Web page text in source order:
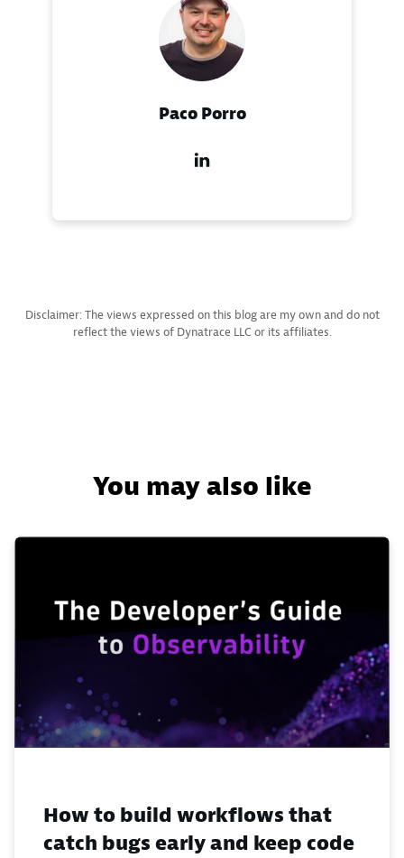
Paco Porro
Disclaimer: The views expressed on this blog are my own and do not
reflect the views of Dynatrace LLC or its affiliates.
You may also like
How to build workflows that
catch bugs early and keep code